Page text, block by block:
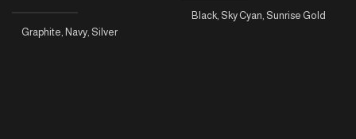
Graphite, Navy, Silver
Black, Sky Cyan, Sunrise Gold